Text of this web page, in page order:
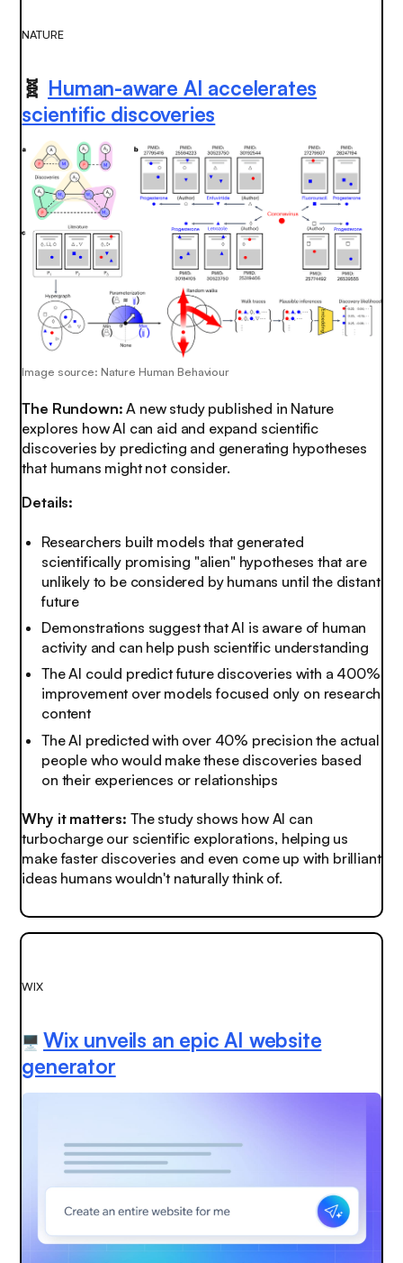
NATURE
🧬 Human-aware AI accelerates
scientific discoveries
Image source: Nature Human Behaviour
The Rundown:A new study published in Nature
explores how AI can aid and expand scientific
discoveries by predicting and generating hypotheses
that humans might not consider.
Details:
Researchers built models that generated
scientifically promising "alien" hypotheses that are
unlikely to be considered by humans until the distant
future
Demonstrations suggest that AI is aware of human
activity and can help push scientific understanding
The AI could predict future discoveries with a 400%
improvement over models focused only on research
content
The AI predicted with over 40% precision the actual
people who would make these discoveries based
on their experiences or relationships
Why it matters: The study shows how AI can
turbochargeour scientific explorations, helping us
make faster discoveries and even come up with brilliant
ideas humans wouldn't naturally think of.
WIX
🖥️ Wix unveils an epic AI website
generator